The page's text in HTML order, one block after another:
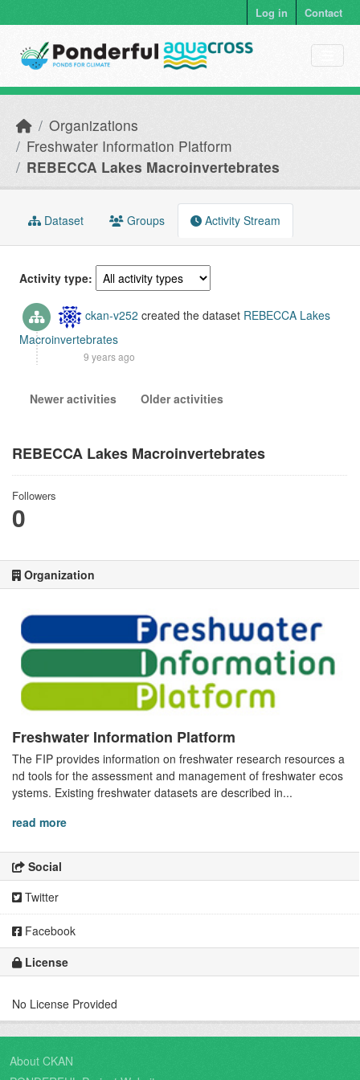
Log in Contact
Organizations
Freshwater Information Platform
REBECCA Lakes Macroinvertebrates
REBECCA Lakes Macroinvertebrates
Followers
0
Organization
Freshwater Information Platform
The FIP provides information on freshwater research resources a
nd tools for the assessment and management of freshwater ecos
ystems. Existing freshwater datasets are described in...
read more
Social
Twitter
Facebook
License
No License Provided
Dataset Groups Activity Stream
Activity type
ckan-v252 created the dataset REBECCA Lakes
Macroinvertebrates
9 years ago
Newer activities Older activities
About CKAN